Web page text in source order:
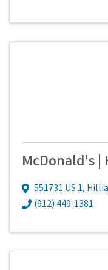
McDonald's |
551731 US 1,
(912) 449-1381